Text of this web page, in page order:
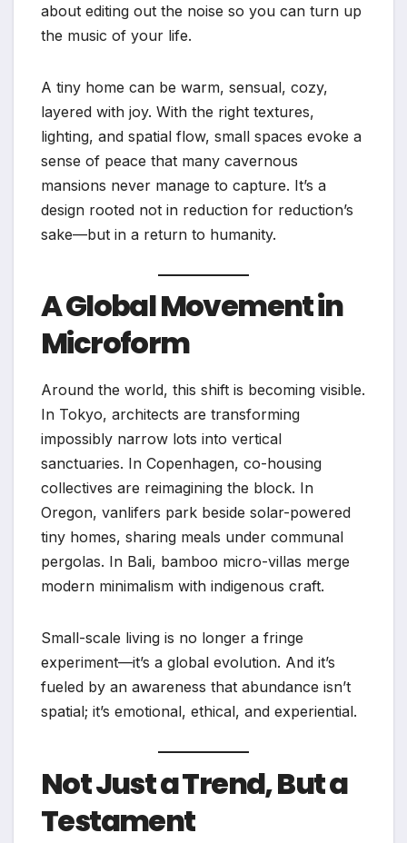
about editing out the noise so you can turn up
the music of your life.
A tiny home can be warm, sensual, cozy,
layered with joy. With the right textures,
lighting, and spatial flow, small spaces evoke a
sense of peace that many cavernous
mansions never manage to capture. It’s a
design rooted not in reduction for reduction’s
sake—but in a return to humanity.
A Global Movement in
Microform
Around the world, this shift is becoming visible.
In Tokyo, architects are transforming
impossibly narrow lots into vertical
sanctuaries. In Copenhagen, co-housing
collectives are reimagining the block. In
Oregon, vanlifers park beside solar-powered
tiny homes, sharing meals under communal
pergolas. In Bali, bamboo micro-villas merge
modern minimalism with indigenous craft.
Small-scale living is no longer a fringe
experiment—it’s a global evolution. And it’s
fueled by an awareness that abundance isn’t
spatial; it’s emotional, ethical, and experiential.
Not Just a Trend, But a
Testament